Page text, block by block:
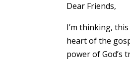
Dear Friends,
I’m thinking,
heart of the
power of